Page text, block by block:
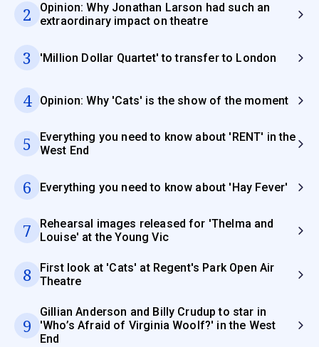
2
Opinion: Why Jonathan Larson had such an
extraordinary impact on theatre
3 'Million Dollar Quartet' to transfer to London
4 Opinion: Why 'Cats' is the show of the moment
5
Everything you need to know about 'RENT' in the
West End
6 Everything you need to know about 'Hay Fever'
7
Rehearsal images released for 'Thelma and
Louise' at the Young Vic
8
First look at 'Cats' at Regent's Park Open Air
Theatre
9
Gillian Anderson and Billy Crudup to star in
'Who’s Afraid of Virginia Woolf?' in the West
End